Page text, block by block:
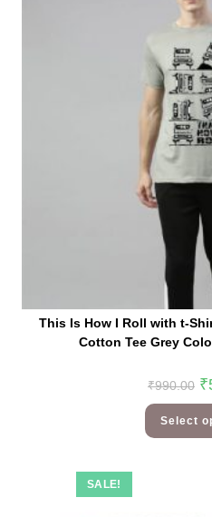
This Is How I Roll with t-
Cotton Tee Grey
₹990.00 ₹
Select
SALE!